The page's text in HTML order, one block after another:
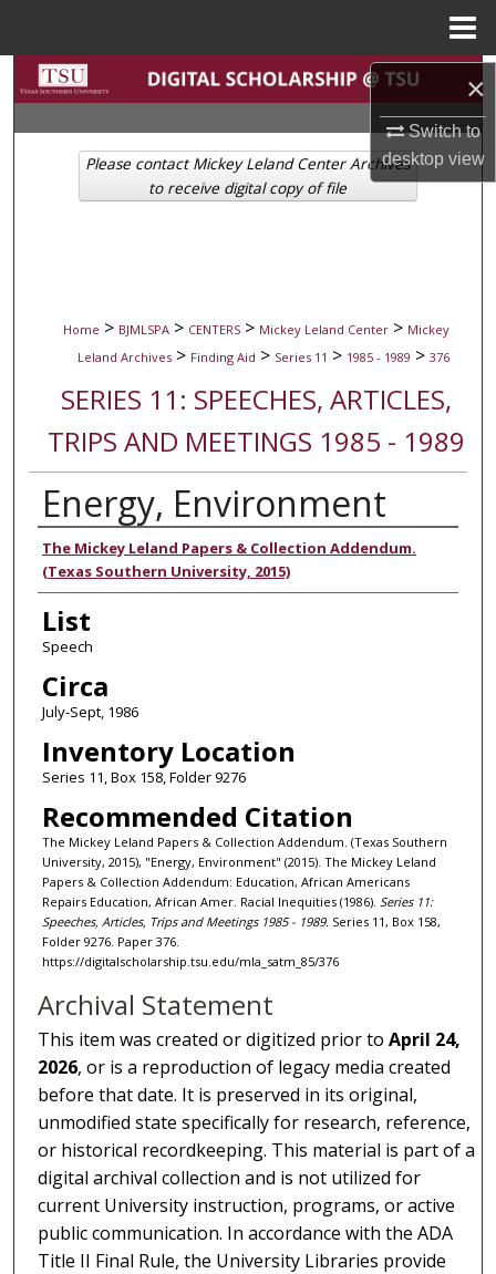
×
Switch to
desktopview
Search
Browse Collections
My Account
Home > BJMLSPA > CENTERS > Mickey Leland Center > Mickey
Leland Archives > Finding Aid > Series 11 > 1985 - 1989 > 376
SERIES 11: SPEECHES, ARTICLES,
TRIPS AND MEETINGS 1985 - 1989
Energy, Environment
Authors
The Mickey Leland Papers & Collection Addendum.
(Texas Southern University, 2015)
List
Speech
Circa
July-Sept, 1986
Inventory Location
Series 11, Box 158, Folder 9276
Recommended Citation
The Mickey Leland Papers & Collection Addendum. (Texas Southern
University, 2015), "Energy, Environment" (2015). The Mickey Leland
Papers & Collection Addendum: Education, African Americans
Repairs Education, African Amer. Racial Inequities (1986). Series 11:
Speeches, Articles, Trips and Meetings 1985 - 1989. Series 11, Box 158,
Folder 9276. Paper 376.
https://digitalscholarship.tsu.edu/mla_satm_85/376
Please contact Mickey Leland Center Archives
to receive digital copy of file
Archival Statement
This item was created or digitized prior toApril 24,
2026, or is a reproduction of legacy media created
before that date. It is preserved in its original,
unmodified state specifically for research, reference,
or historical recordkeeping. This material is part of a
digital archival collection and is not utilized for
current University instruction, programs, or active
public communication. In accordance with the ADA
Title II Final Rule, the University Libraries provide